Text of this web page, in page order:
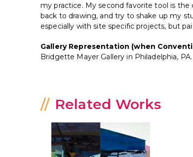
my practice. My second favorite tool is
back to drawing, and try to shake up my
especially with site specific projects, but
Gallery Representation (when
Bridgette Mayer Gallery in Philadelphia, PA.
Related Works